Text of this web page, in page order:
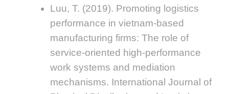
Luu, T. (2019). Promoting logistics
performance in vietnam-based
manufacturing firms: The role of
service-oriented high-performance
work systems and mediation
mechanisms. International Journal of